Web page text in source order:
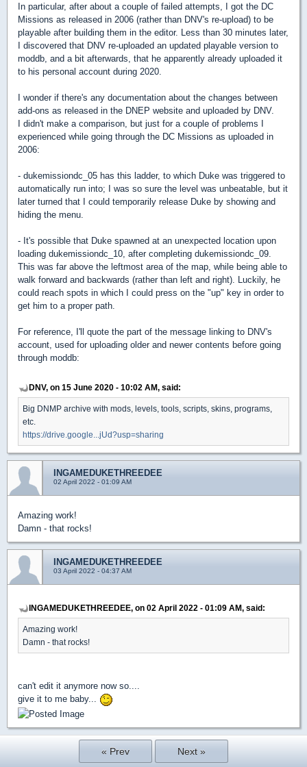
In particular, after about a couple of failed attempts, I got the DC
Missions as released in 2006 (rather than DNV's re-upload) to be
playable after building them in the editor. Less than 30 minutes later,
I discovered that DNV re-uploaded an updated playable version to
moddb, and a bit afterwards, that he apparently already uploaded it
to his personal account during 2020.
I wonder if there's any documentation about the changes between
add-ons as released in the DNEP website and uploaded by DNV.
I didn't make a comparison, but just for a couple of problems I
experienced while going through the DC Missions as uploaded in
2006:
- dukemissiondc_05 has this ladder, to which Duke was triggered to
automatically run into; I was so sure the level was unbeatable, but it
later turned that I could temporarily release Duke by showing and
hiding the menu.
- It's possible that Duke spawned at an unexpected location upon
loading dukemissiondc_10, after completing dukemissiondc_09.
This was far above the leftmost area of the map, while being able to
walk forward and backwards (rather than left and right). Luckily, he
could reach spots in which I could press on the "up" key in order to
get him to a proper path.
For reference, I'll quote the part of the message linking to DNV's
account, used for uploading older and newer contents before going
through moddb:
DNV, on 15 June 2020 - 10:02 AM, said:
Big DNMP archive with mods, levels, tools, scripts, skins, programs,
etc.
https://drive.google...jUd?usp=sharing
INGAMEDUKETHREEDEE
02 April 2022 - 01:09 AM
Amazing work!
Damn - that rocks!
INGAMEDUKETHREEDEE
03 April 2022 - 04:37 AM
INGAMEDUKETHREEDEE, on 02 April 2022 - 01:09 AM, said:
Amazing work!
Damn - that rocks!
can't edit it anymore now so....
give it to me baby...
« Prev Next »